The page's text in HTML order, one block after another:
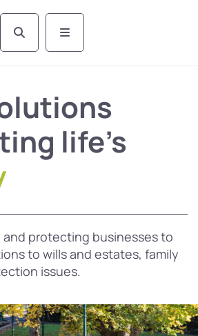
life's
and protecting businesses to
to wills and estates, family
issues.